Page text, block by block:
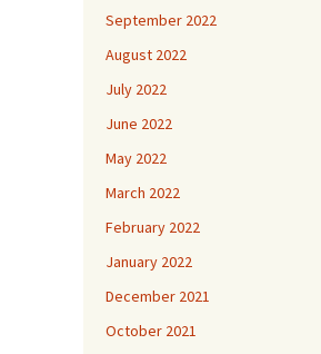
September 2022
August 2022
July 2022
June 2022
May 2022
March 2022
February 2022
January 2022
December 2021
October 2021